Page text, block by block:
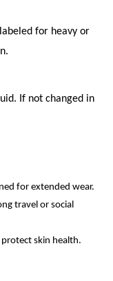
for heavy or
If not changed in
for extended wear.
travel or social
protect skin health.